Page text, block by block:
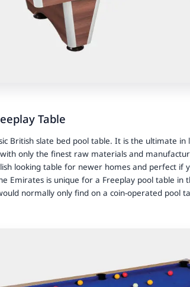
Table
British slate bed pool table. It is the ultimate in
only the finest raw materials and
looking table for newer homes and perfect if
Emirates is unique for a Freeplay pool table
normally only find on a coin-operated pool